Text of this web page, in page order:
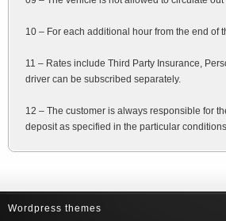
10 – For each additional hour from the end
11 – Rates include Third Party Insurance,
driver can be subscribed separately.
12 – The customer is always responsible for
deposit as specified in the particular
Wordpress themes